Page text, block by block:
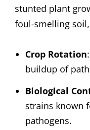
stunted plant
foul-smelling
Crop Rotation
buildup of
Biological
strains known
pathogens.